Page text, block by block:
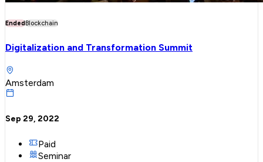
EndedBlockchain
Digitalization and Transformation Summit
Amsterdam
Sep 29, 2022
Paid
Seminar